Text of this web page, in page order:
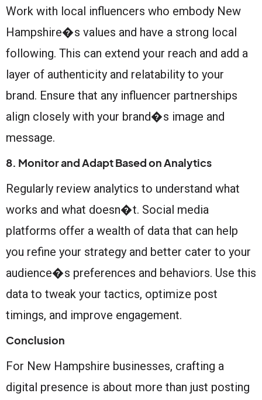
Work with local influencers who embody New
Hampshire�s values and have a strong local
following. This can extend your reach and add a
layer of authenticity and relatability to your
brand. Ensure that any influencer partnerships
align closely with your brand�s image and
message.
8. Monitor and Adapt Based on Analytics
Regularly review analytics to understand what
works and what doesn�t. Social media
platforms offer a wealth of data that can help
you refine your strategy and better cater to your
audience�s preferences and behaviors. Use this
data to tweak your tactics, optimize post
timings, and improve engagement.
Conclusion
For New Hampshire businesses, crafting a
digital presence is about more than just posting